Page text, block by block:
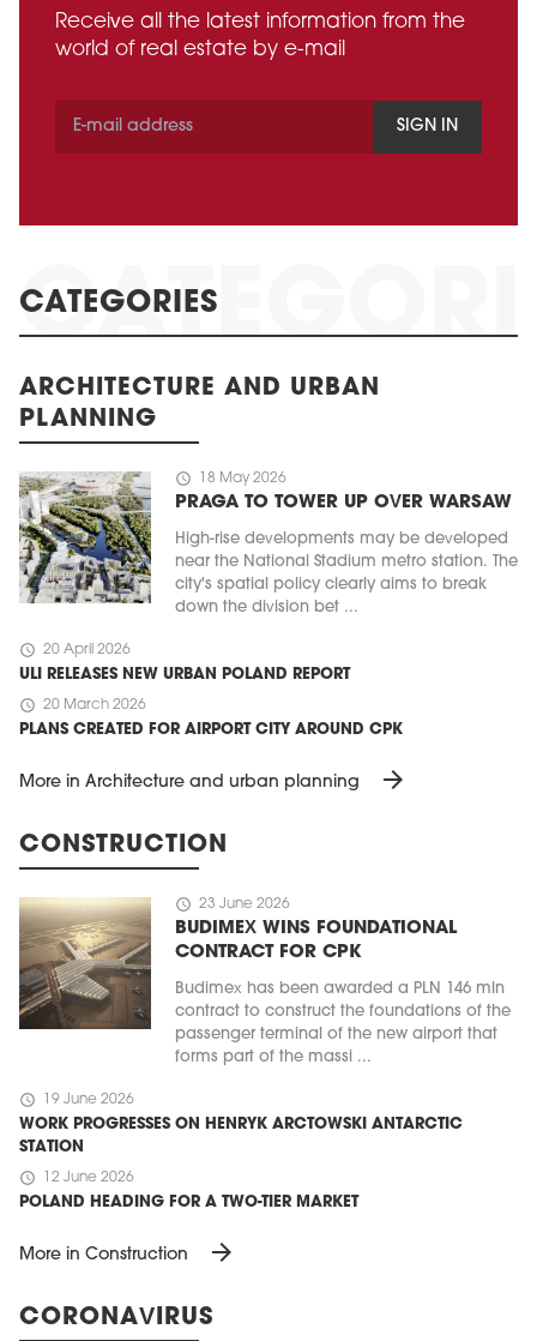
Receive all the latest information from the
world of real estate by e-mail
SIGN IN
CATEGORIES
ARCHITECTURE AND URBAN
PLANNING
schedule 18 May 2026
PRAGA TO TOWER UP OVER WARSAW
High-rise developments may be developed
near the National Stadium metro station. The
city's spatial policy clearly aims to break
down the division bet ...
schedule 20 April 2026
ULI RELEASES NEW URBAN POLAND REPORT
schedule 20 March 2026
PLANS CREATED FOR AIRPORT CITY AROUND CPK
More in Architecture and urban planning arrow_forward
CONSTRUCTION
schedule 23 June 2026
BUDIMEX WINS FOUNDATIONAL
CONTRACT FOR CPK
Budimex has been awarded a PLN 146 mln
contract to construct the foundations of the
passenger terminal of the new airport that
forms part of the massi ...
schedule 19 June 2026
WORK PROGRESSES ON HENRYK ARCTOWSKI ANTARCTIC
STATION
schedule 12 June 2026
POLAND HEADING FOR A TWO-TIER MARKET
More in Construction arrow_forward
CORONAVIRUS